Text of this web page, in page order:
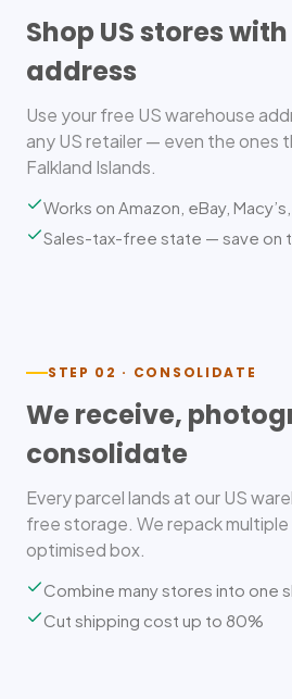
Shop US stores
address
Use your free US warehouse
any US retailer — even the ones
Falkland Islands.
Works on Amazon, eBay,
Sales-tax-free state — save on
STEP 02 · CONSOLIDATE
We receive,
consolidate
Every parcel lands at our US
free storage. We repack
optimised box.
Combine many stores into one
Cut shipping cost up to 80%